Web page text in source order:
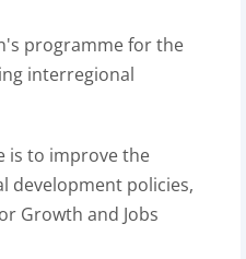
programme for the
interregional
is to improve the
development policies,
Growth and Jobs